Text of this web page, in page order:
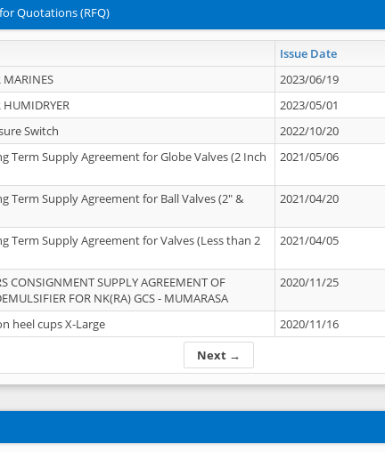
Quotations (RFQ)
Issue Date
Next →
MARINES 2023/06/19
HUMIDRYER 2023/05/01
Switch 2022/10/20
Term Supply Agreement for Globe Valves (2 Inch
2021/05/06
Term Supply Agreement for Ball Valves (2" &
2021/04/20
Term Supply Agreement for Valves (Less than 2
2021/04/05
CONSIGNMENT SUPPLY AGREEMENT OF
FOR NK(RA) GCS - MUMARASA
2020/11/25
heel cups X-Large 2020/11/16